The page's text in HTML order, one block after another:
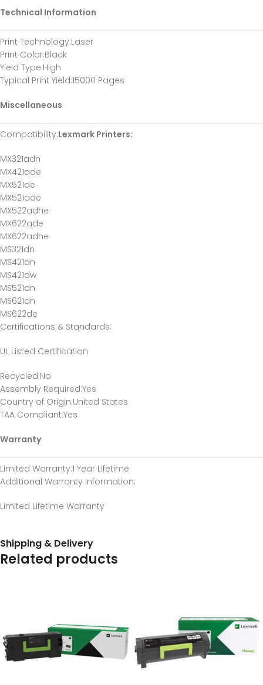
Technical Information
Print Technology:Laser
Print Color:Black
Yield Type:High
Typical Print Yield:15000 Pages
Miscellaneous
Compatibility:Lexmark Printers:
MX321adn
MX421ade
MX521de
MX521ade
MX522adhe
MX622ade
MX622adhe
MS321dn
MS421dn
MS421dw
MS521dn
MS621dn
MS622de
Certifications & Standards:
UL Listed Certification
Recycled:No
Assembly Required:Yes
Country of Origin:United States
TAA Compliant:Yes
Warranty
Limited Warranty:1 Year Lifetime
Additional Warranty Information:
Limited Lifetime Warranty
Shipping & Delivery
Related products